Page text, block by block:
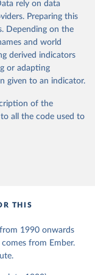
for the
269, 2023,
.
from the source,
World in Data. To cite
suggested citation
United
of UK Energy
(BEIS).
rely on data
Preparing this
Depending on the
and world
derived indicators
or adapting
given to an indicator.
of the
all the code used to
THIS
1990 onwards
from Ember.